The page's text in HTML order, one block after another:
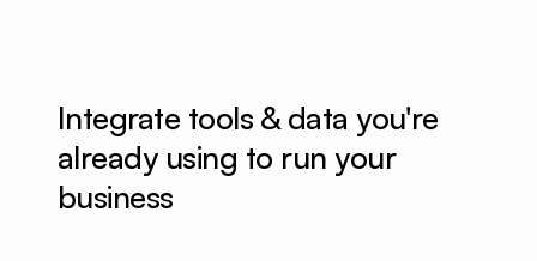
Integrate tools & data you're
already using to run your
business